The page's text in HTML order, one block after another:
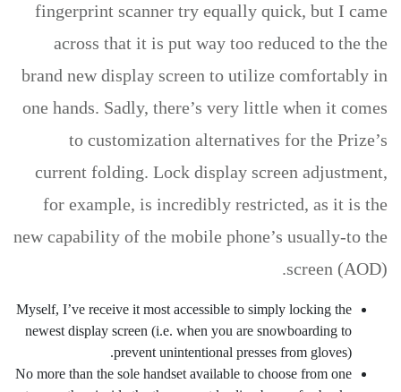
fingerprint scanner try equally quick, but I came
across that it is put way too reduced to the the
brand new display screen to utilize comfortably in
one hands. Sadly, there’s very little when it comes
to customization alternatives for the Prize’s
current folding. Lock display screen adjustment,
for example, is incredibly restricted, as it is the
new capability of the mobile phone’s usually-to the
screen (AOD).
Myself, I’ve receive it most accessible to simply locking the
newest display screen (i.e. when you are snowboarding to
prevent unintentional presses from gloves).
No more than the sole handset available to choose from one